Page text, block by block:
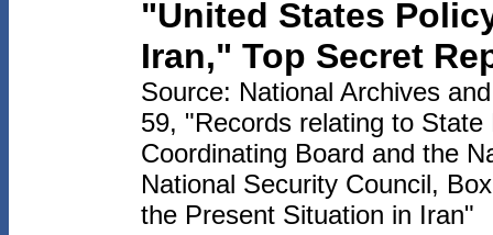
"United States
Iran," Top Secret
Source: National Archives
59, "Records relating to
Coordinating Board and the
National Security Council,
the Present Situation in Iran"